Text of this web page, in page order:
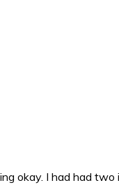
okay. I had had